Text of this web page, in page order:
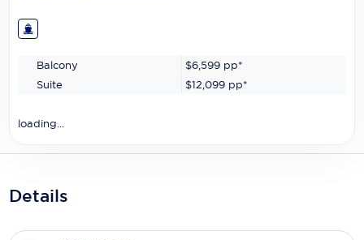
Emerald Cruises
Explora Journeys
Galaxy Cruises
Mayfair Cruises
Mitsui Ocean Cruises
Balcony $6,599 pp*
Suite
$12,099 pp*
loading...
Details